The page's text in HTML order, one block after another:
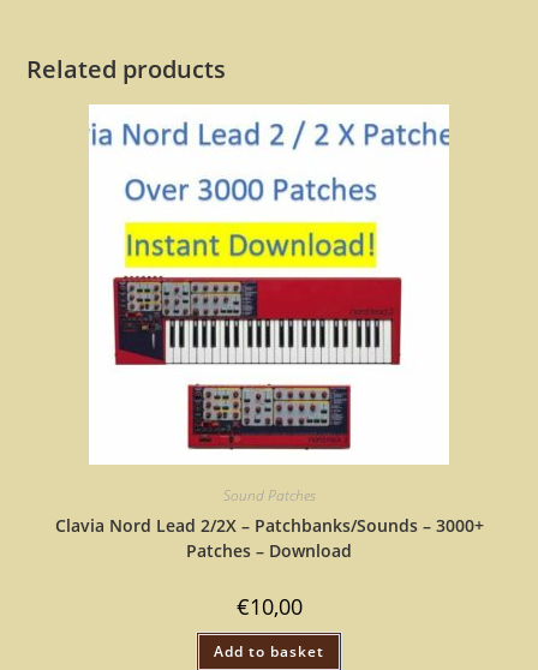
Related products
Sound Patches
Clavia Nord Lead 2/2X – Patchbanks/Sounds – 3000+
Patches – Download
€10,00
Add to basket